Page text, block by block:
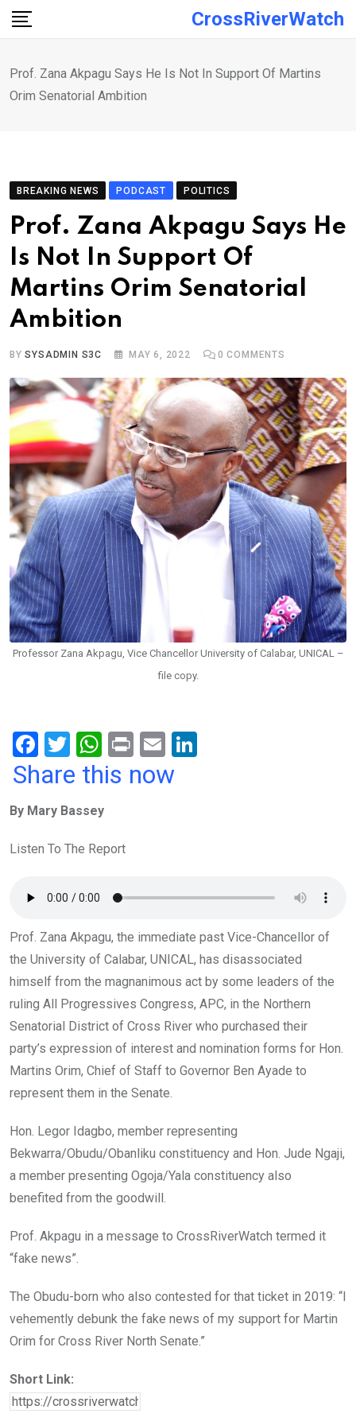
Skip
CrossRiverWatch
Prof. Zana Akpagu Says He Is Not In Support Of Martins
Orim Senatorial Ambition
BREAKING NEWS PODCAST POLITICS
Prof. Zana Akpagu Says He
Is Not In Support Of
Martins Orim Senatorial
Ambition
BYSYSADMIN S3C MAY 6, 2022 0 COMMENTS
Professor Zana Akpagu, Vice Chancellor University of Calabar, UNICAL –
file copy.
F
a
b
o
k
T
wi
er
W
h
s
A
p
Pr
in
E
m
Share this now
By Mary Bassey
Listen To The Report
Prof. Zana Akpagu, the immediate past Vice-Chancellor of
the University of Calabar, UNICAL, has disassociated
himself from the magnanimous act by some leaders of the
ruling All Progressives Congress, APC, in the Northern
Senatorial District of Cross River who purchased their
party’s expression of interest and nomination forms for Hon.
Martins Orim, Chief of Staff to Governor Ben Ayade to
represent them in the Senate.
Hon. Legor Idagbo, member representing
Bekwarra/Obudu/Obanliku constituency and Hon. Jude Ngaji,
a member presenting Ogoja/Yala constituency also
benefited from the goodwill.
Prof. Akpagu in a message to CrossRiverWatch termed it
“fake news”.
The Obudu-born who also contested for that ticket in 2019: “I
vehemently debunk the fake news of my support for Martin
Orim for Cross River North Senate.”
Short Link: